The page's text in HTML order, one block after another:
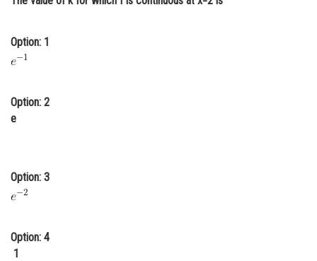
Medicine and Allied Sciences
Animation and Design
Finance & Accounts
Option: 1
Option: 2
e
Option: 3
Option: 4
1